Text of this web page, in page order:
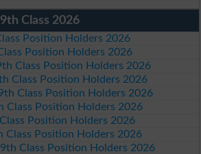
Class 2026
Position Holders 2026
Position Holders 2026
Class Position Holders 2026
Class Position Holders 2026
Class Position Holders 2026
Class Position Holders 2026
Position Holders 2026
Class Position Holders 2026
Class Position Holders 2026